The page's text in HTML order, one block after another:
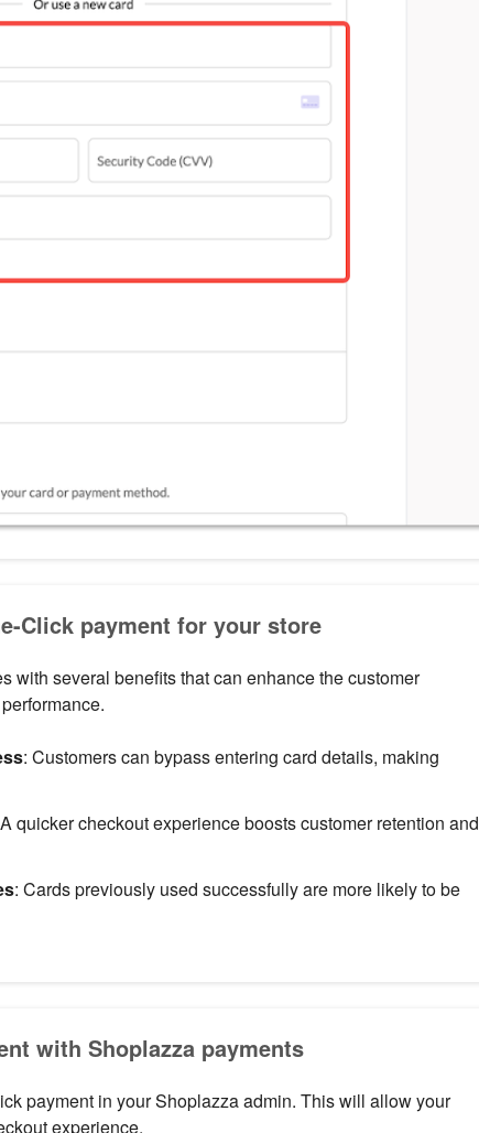
Click payment for your store
with several benefits that can enhance the customer
: Customers can bypass entering card details, making
quicker checkout experience boosts customer retention and
: Cards previously used successfully are more likely to be
with Shoplazza payments
payment in your Shoplazza admin. This will allow your
experience.